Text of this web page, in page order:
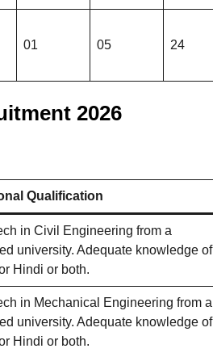
01 05 24
2026
Qualification
in Civil Engineering from a
university. Adequate knowledge of
Hindi or both.
in Mechanical Engineering from a
university. Adequate knowledge of
Hindi or both.